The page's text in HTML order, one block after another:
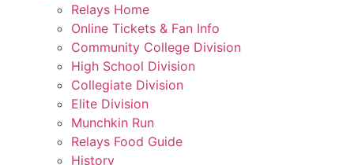
Relays Home
Online Tickets & Fan Info
Community College Division
High School Division
Collegiate Division
Elite Division
Munchkin Run
Relays Food Guide
History